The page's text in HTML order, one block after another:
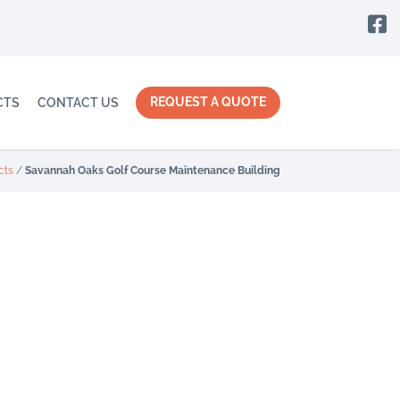

CONTACT US REQUEST A QUOTE
/ Savannah Oaks Golf Course Maintenance Building